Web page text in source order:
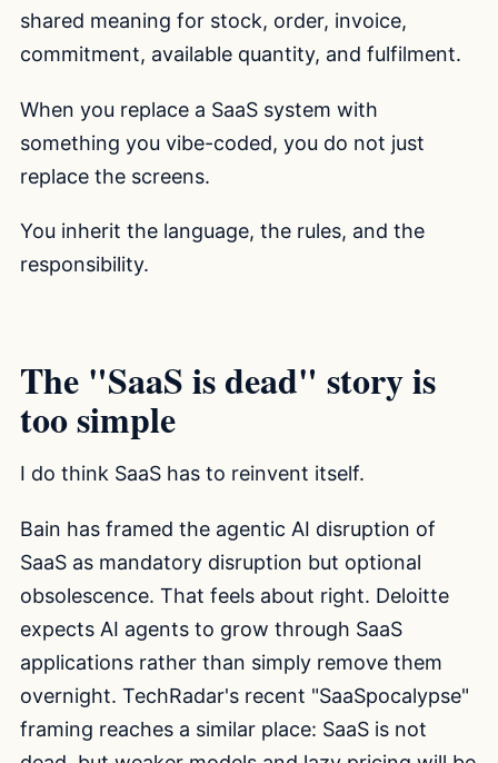
shared meaning for stock, order, invoice,
commitment, available quantity, and fulfilment.
When you replace a SaaS system with
something you vibe-coded, you do not just
replace the screens.
You inherit the language, the rules, and the
responsibility.
The "SaaS is dead" story is
too simple
I do think SaaS has to reinvent itself.
Bain has framed the agentic AI disruption of
SaaS as mandatory disruption but optional
obsolescence. That feels about right. Deloitte
expects AI agents to grow through SaaS
applications rather than simply remove them
overnight. TechRadar's recent "SaaSpocalypse"
framing reaches a similar place: SaaS is not